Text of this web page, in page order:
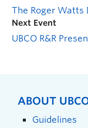
The Roger Watts
Next Event
UBCO R&R
ABOUT
Guidelines